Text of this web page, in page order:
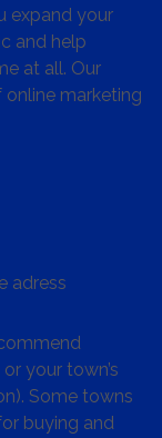
expand your
and help
at all. Our
marketing
adress
your town’s
Some towns
buying and